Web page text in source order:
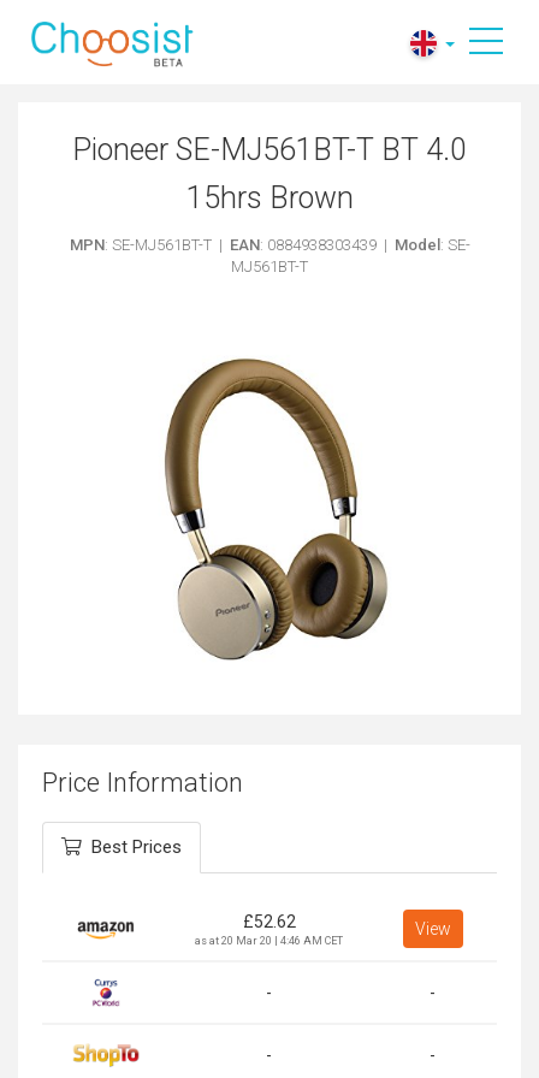
Pioneer SE-MJ561BT-T BT 4.0
15hrs Brown
MPN: SE-MJ561BT-T | EAN: 0884938303439 | Model : SE-
MJ561BT-T
Price Information
Best Prices
£52.62
as at 20 Mar 20 | 4:46 AM CET
View
- -
- -